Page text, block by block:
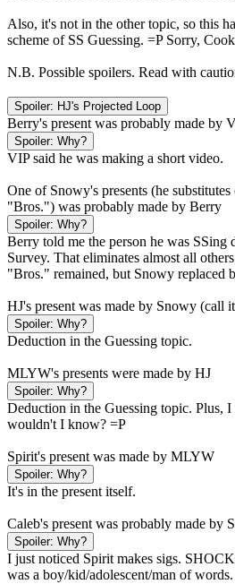
Also, it's not in the other topic, so this
scheme of SS Guessing. =P Sorry,
N.B. Possible spoilers. Read with
Spoiler: HJ's Projected Loop
Berry's present was probably made by
Spoiler: Why?
VIP said he was making a short video.
One of Snowy's presents (he
"Bros.") was probably made by Berry
Spoiler: Why?
Berry told me the person he was SSing
Survey. That eliminates almost all
"Bros." remained, but Snowy replaced
HJ's present was made by Snowy (call
Spoiler: Why?
Deduction in the Guessing topic.
MLYW's presents were made by HJ
Spoiler: Why?
Deduction in the Guessing topic. Plus,
wouldn't I know? =P
Spirit's present was made by MLYW
Spoiler: Why?
It's in the present itself.
Caleb's present was probably made by
Spoiler: Why?
I just noticed Spirit makes sigs.
was a boy/kid/adolescent/man of